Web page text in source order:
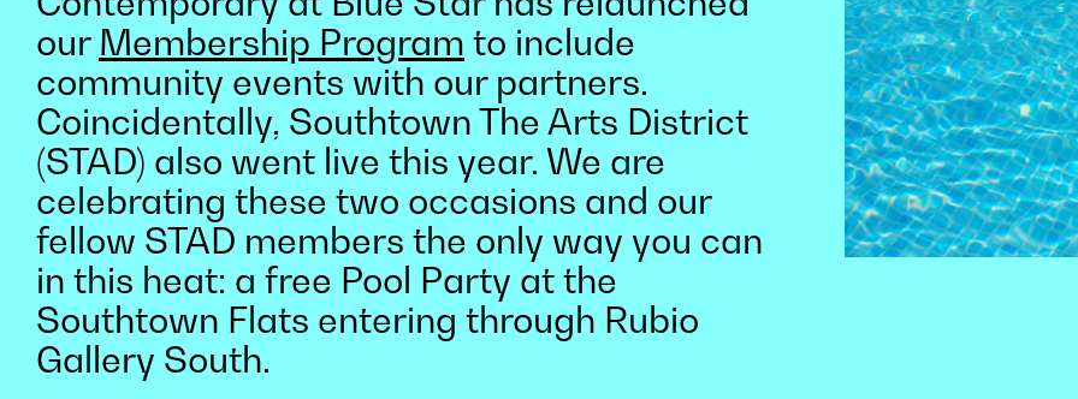
our Membership Program to include
community events with our partners.
Coincidentally, Southtown The Arts District
(STAD) also went live this year. We are
celebrating these two occasions and our
fellow STAD members the only way you can
in this heat: a free Pool Party at the
Southtown Flats entering through Rubio
Gallery South.